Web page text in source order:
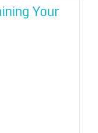
Your